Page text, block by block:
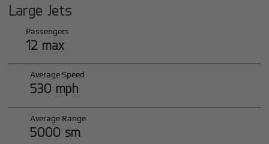
Large Jets
Passengers
12 max
Average Speed
530 mph
Average Range
5000 sm